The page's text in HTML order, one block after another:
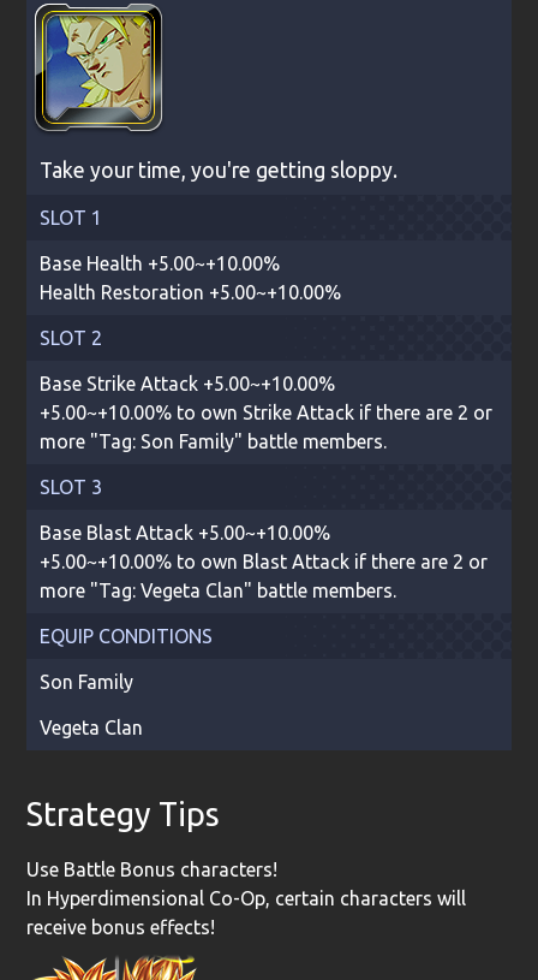
Take your time, you're getting sloppy.
SLOT 1
Base Health +5.00~+10.00%
Health Restoration +5.00~+10.00%
SLOT 2
Base Strike Attack +5.00~+10.00%
+5.00~+10.00% to own Strike Attack if there are 2 or
more "Tag: Son Family" battle members.
SLOT 3
Base Blast Attack +5.00~+10.00%
+5.00~+10.00% to own Blast Attack if there are 2 or
more "Tag: Vegeta Clan" battle members.
EQUIP CONDITIONS
Son Family
Vegeta Clan
Strategy Tips
Use Battle Bonus characters!
In Hyperdimensional Co-Op, certain characters will
receive bonus effects!